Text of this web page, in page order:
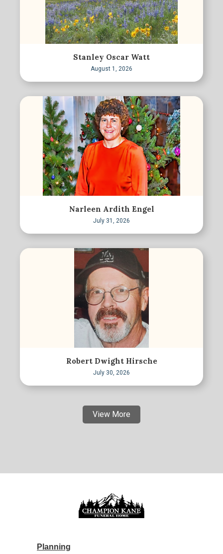
Stanley Oscar Watt
August 1, 2026
Narleen Ardith Engel
July 31, 2026
Robert Dwight Hirsche
July 30, 2026
View More
Planning